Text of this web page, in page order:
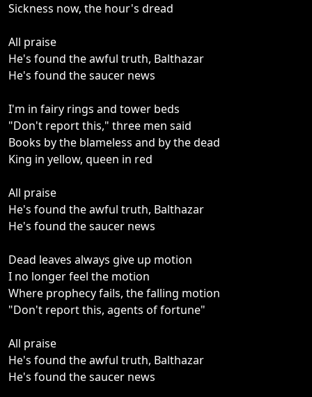
Sickness now, the hour's dread
All praise
He's found the awful truth, Balthazar
He's found the saucer news
I'm in fairy rings and tower beds
"Don't report this," three men said
Books by the blameless and by the dead
King in yellow, queen in red
All praise
He's found the awful truth, Balthazar
He's found the saucer news
Dead leaves always give up motion
I no longer feel the motion
Where prophecy fails, the falling motion
"Don't report this, agents of fortune"
All praise
He's found the awful truth, Balthazar
He's found the saucer news